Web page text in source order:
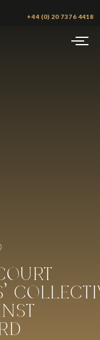
+44 (0) 20 7376 4418